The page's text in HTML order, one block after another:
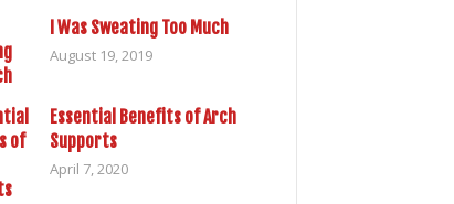
I Was Sweating Too Much
August 19, 2019
Essential Benefits of Arch
Supports
April 7, 2020